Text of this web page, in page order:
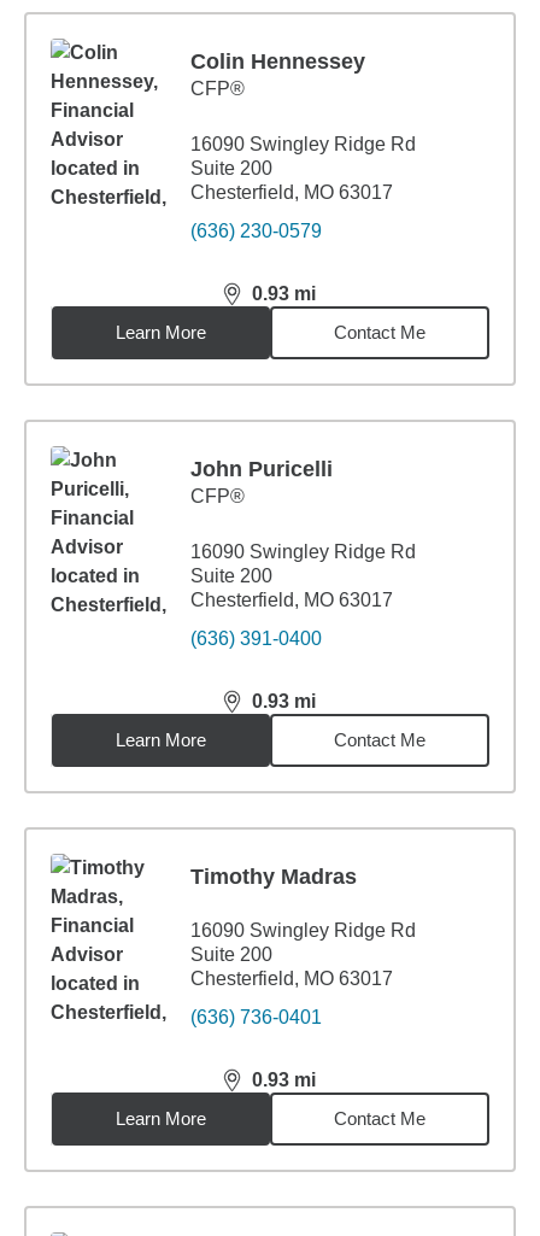
Colin Hennessey
CFP®
16090 Swingley Ridge Rd
Suite 200
Chesterfield, MO 63017
(636) 230-0579
0.93 mi
distance,0.93miles
Learn More
Contact Me
John Puricelli
CFP®
16090 Swingley Ridge Rd
Suite 200
Chesterfield, MO 63017
(636) 391-0400
0.93 mi
distance,0.93miles
Learn More
Contact Me
Timothy Madras
16090 Swingley Ridge Rd
Suite 200
Chesterfield, MO 63017
(636) 736-0401
0.93 mi
distance,0.93miles
Learn More
Contact Me